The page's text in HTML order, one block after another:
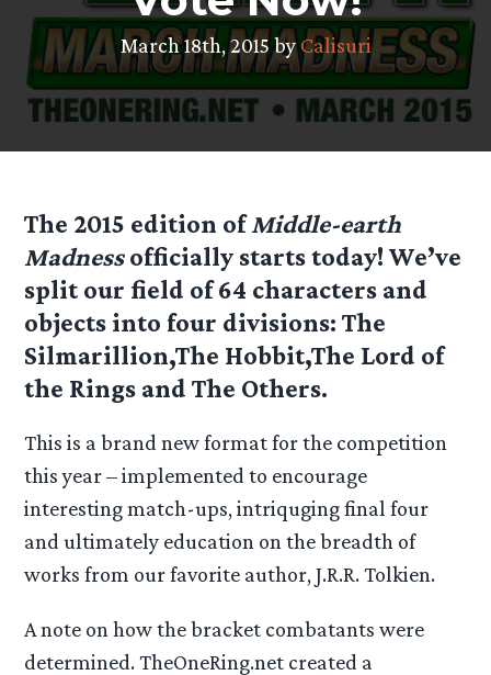
March 18th, 2015 byCalisuri
The 2015 edition ofMiddle-earth
Madnessofficially starts today! We’ve
split our field of 64 characters and
objects into four divisions:The
Silmarillion,The Hobbit,The Lord of
the Rings and The Others.
This is a brand new format for the competition
this year – implemented to encourage
interesting match-ups, intriquging final four
and ultimately education on the breadth of
works from our favorite author, J.R.R. Tolkien.
A note on how the bracket combatants were
determined. TheOneRing.net created a